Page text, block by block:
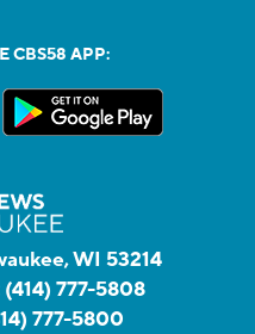
CBS58 APP:
WI 53214
(414) 777-5808
777-5800